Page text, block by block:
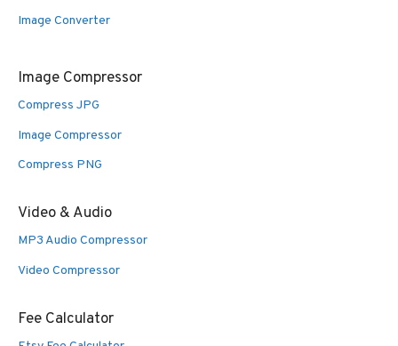
Image Converter
Image Compressor
Compress JPG
Image Compressor
Compress PNG
Video & Audio
MP3 Audio Compressor
Video Compressor
Fee Calculator